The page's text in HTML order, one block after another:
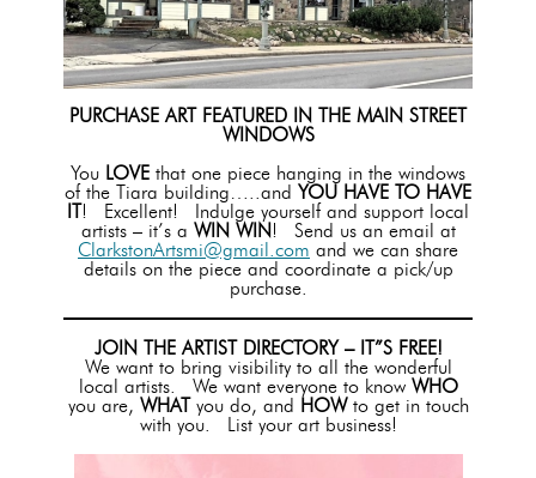
PURCHASE ART FEATURED IN THE MAIN STREET
WINDOWS
You LOVE that one piece hanging in the windows
of the Tiara building…..and YOU HAVE TO HAVE
! Excellent! Indulge yourself and support local
artists – it’s a WIN WIN! Send us an email at
ClarkstonArtsmi@gmail.com and we can share
details on the piece and coordinate a pick/up
purchase.
JOIN THE ARTIST DIRECTORY – IT”S FREE!
We want to bring visibility to all the wonderful
local artists. We want everyone to know WHO
you are, WHAT you do, and HOWto get in touch
with you. List your art business!